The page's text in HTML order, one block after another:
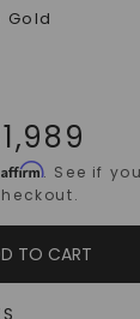
Gold
1,989
Affirm. See if
TO CART